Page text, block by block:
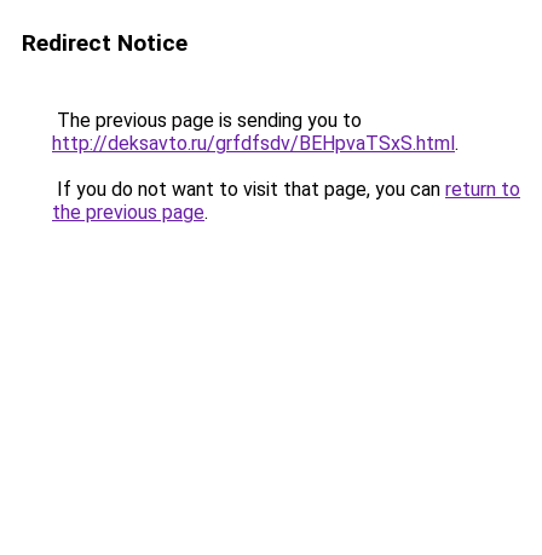
Redirect Notice
The previous page is sending you to
http://deksavto.ru/grfdfsdv/BEHpvaTSxS.html.
If you do not want to visit that page, you can return to
the previous page.